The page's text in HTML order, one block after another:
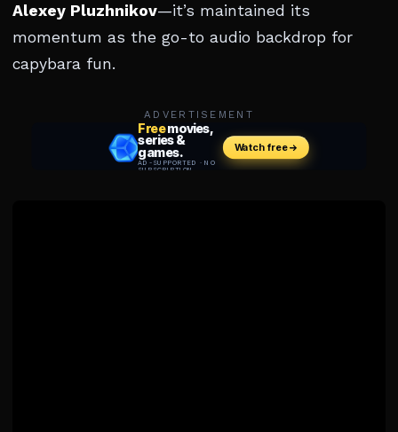
Alexey Pluzhnikov—it’s maintained its
momentum as the go-to audio backdrop for
capybara fun.
ADVERTISEMENT